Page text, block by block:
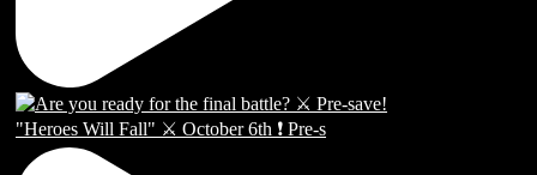
"Heroes Will Fall" ⚔️ October 6th ❗️ Pre-s